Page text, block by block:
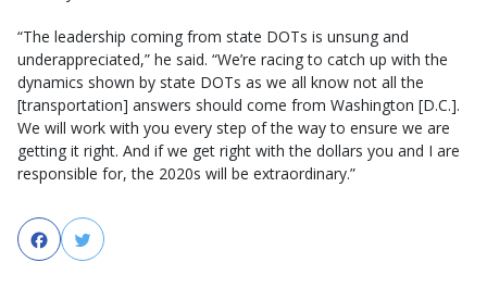
“The leadership coming from state DOTs is unsung and
underappreciated,” he said. “We’re racing to catch up with the
dynamics shown by state DOTs as we all know not all the
[transportation] answers should come from Washington [D.C.].
We will work with you every step of the way to ensure we are
getting it right. And if we get right with the dollars you and I are
responsible for, the 2020s will be extraordinary.”
FacebookTwitter